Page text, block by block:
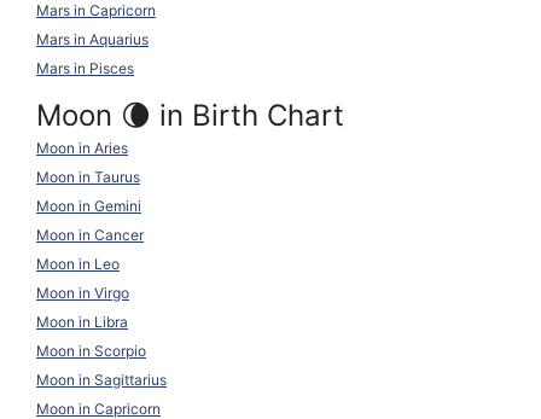
Mars in Capricorn
Mars in Aquarius
Mars in Pisces
Moon 🌘 in Birth Chart
Moon in Aries
Moon in Taurus
Moon in Gemini
Moon in Cancer
Moon in Leo
Moon in Virgo
Moon in Libra
Moon in Scorpio
Moon in Sagittarius
Moon in Capricorn